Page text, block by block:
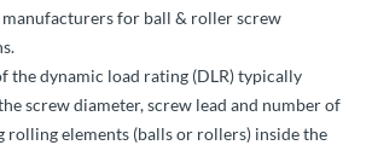
manufacturers for ball & roller screw
the dynamic load rating (DLR) typically
screw diameter, screw lead and number of
rolling elements (balls or rollers) inside the